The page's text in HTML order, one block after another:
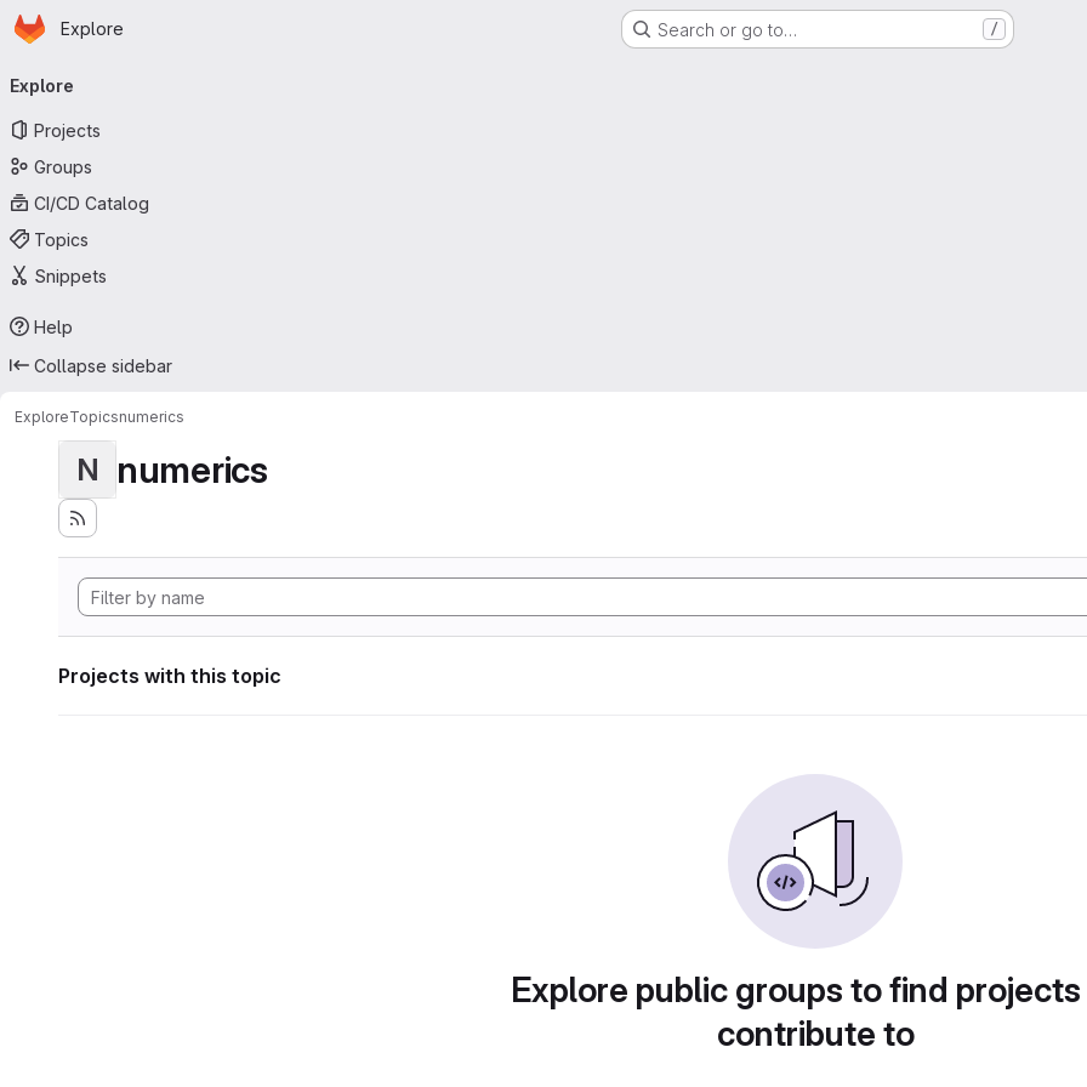
Skip to main content
Homepage
Explore Search or go to… /
navigation
Explore
Projects
Groups
CI/CD Catalog
Topics
Snippets
Help
Collapse sidebar
ExploreTopicsnumerics
N numerics
Projects with this topic
Explore public groups to find
contribute to